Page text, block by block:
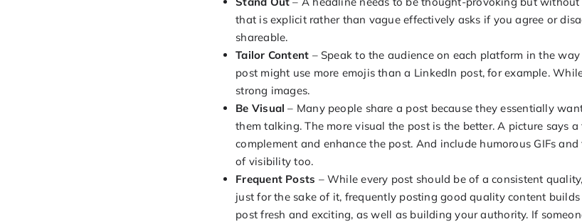
that is explicit rather than vague effectively asks if you agree or
shareable.
Tailor Content – Speak to the audience on each platform in the
post might use more emojis than a LinkedIn post, for example.
strong images.
Be Visual – Many people share a post because they essentially
them talking. The more visual the post is the better. A picture says
complement and enhance the post. And include humorous GIFs
of visibility too.
Frequent Posts – While every post should be of a consistent
just for the sake of it, frequently posting good quality content
post fresh and exciting, as well as building your authority. If